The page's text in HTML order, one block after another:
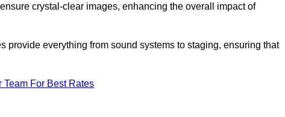
crystal-clear images, enhancing the overall impact of
everything from sound systems to staging, ensuring that
Team For Best Rates